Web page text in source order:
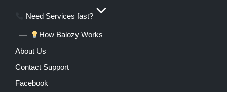
Need Services fast?
How Balozy Works
About Us
Contact Support
Facebook